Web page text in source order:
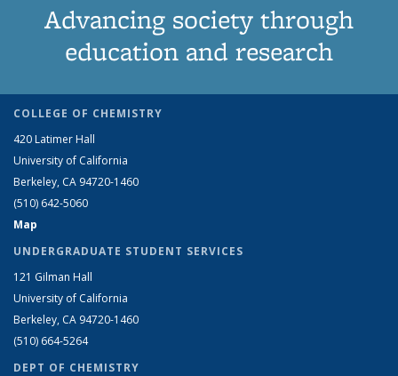
Advancing society through
education and research
COLLEGE OF CHEMISTRY
420 Latimer Hall
University of California
Berkeley, CA 94720-1460
(510) 642-5060
Map
UNDERGRADUATE STUDENT SERVICES
121 Gilman Hall
University of California
Berkeley, CA 94720-1460
(510) 664-5264
DEPT OF CHEMISTRY